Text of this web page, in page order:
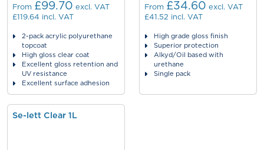
From £99.70 excl. VAT
£119.64 incl. VAT
2-pack acrylic polyurethane
topcoat
High gloss clear coat
Excellent gloss retention and
UV resistance
Excellent surface adhesion
From £34.60 excl. VAT
£41.52 incl. VAT
High grade gloss finish
Superior protection
Alkyd/Oil based with
urethane
Single pack
Se-lett Clear 1L